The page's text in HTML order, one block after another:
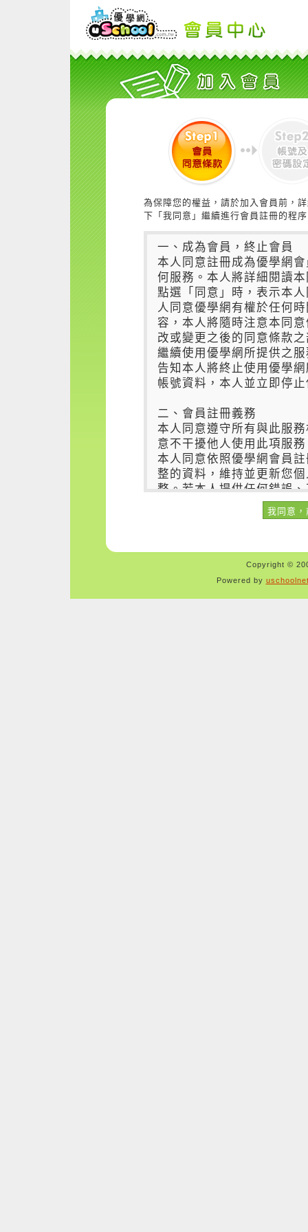
為保障您的權益，請於加入會員前，
下「我同意」繼續進行會員註冊的程
Copyright ©
Powered by